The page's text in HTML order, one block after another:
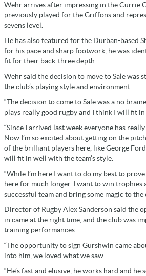
Wehr arrives after impressing in the Currie
previously played for the Griffons and
sevens level.
He has also featured for the Durban-based
for his pace and sharp footwork, he was
fit for their back-three depth.
Wehr said the decision to move to Sale was
the club’s playing style and environment.
“The decision to come to Sale was a no
plays really good rugby and I think I will fit
“Since I arrived last week everyone has
Now I’m so excited about getting on the
of the brilliant players here, like George
will fit in well with the team’s style.
“While I’m here I want to do my best to
here for much longer. I want to win trophies
successful team and bring some magic to the
Director of Rugby Alex Sanderson said the
in came at the right time, and the club was
training performances.
“The opportunity to sign Gurshwin came
into him, we loved what we saw.
“He’s fast and elusive, he works hard and he